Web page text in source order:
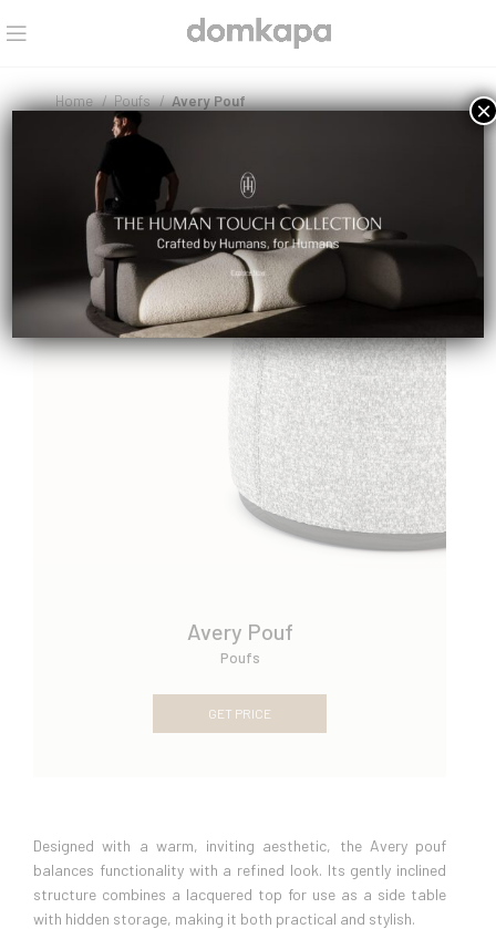
Home Poufs Avery Pouf
Avery Pouf
Poufs
GET PRICE
Designed with a warm, inviting aesthetic, the Avery pouf
balances functionality with a refined look. Its gently inclined
structure combines a lacquered top for use as a side table
with hidden storage, making it both practical and stylish.
×